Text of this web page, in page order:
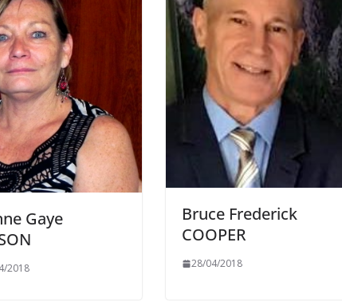
Gaye
2018
Bruce Frederick
COOPER
28/04/2018